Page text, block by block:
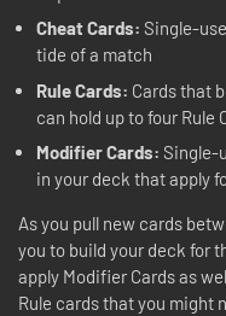
Cheat Cards: Single-
tide of a match
Rule Cards: Cards that
can hold up to four Rule
Modifier Cards: Single-
in your deck that apply
As you pull new cards
you to build your deck for
apply Modifier Cards as
Rule cards that you might